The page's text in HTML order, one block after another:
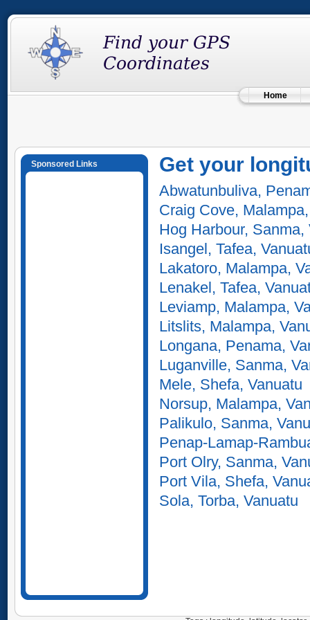
Home
Sponsored Links Get your
Abwatunbuliva,
Craig Cove,
Hog Harbour, Sanma,
Isangel, Tafea,
Lakatoro, Malampa,
Lenakel, Tafea,
Leviamp, Malampa,
Litslits, Malampa,
Longana, Penama,
Luganville, Sanma,
Mele, Shefa, Vanuatu
Norsup, Malampa,
Palikulo, Sanma,
Penap-Lamap-
Port Olry, Sanma,
Port Vila, Shefa,
Sola, Torba, Vanuatu